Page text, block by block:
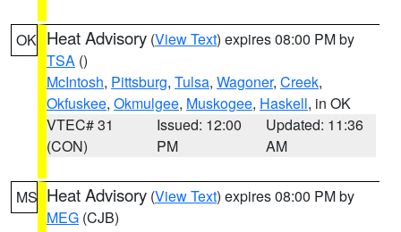
OK Heat Advisory (View Text) expires 08:00 PM by
TSA ()
McIntosh, Pittsburg, Tulsa, Wagoner, Creek,
Okfuskee, Okmulgee, Muskogee, Haskell, in OK
VTEC# 31
(CON)
Issued: 12:00
PM
Updated: 11:36
AM
MS Heat Advisory (View Text) expires 08:00 PM by
MEG (CJB)